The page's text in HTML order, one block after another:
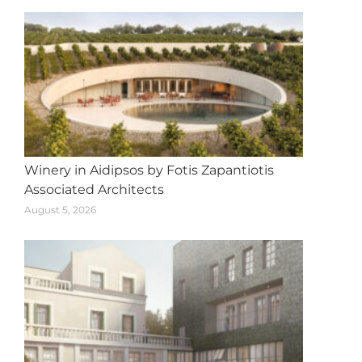
Winery in Aidipsos by Fotis Zapantiotis
Associated Architects
August 5, 2026